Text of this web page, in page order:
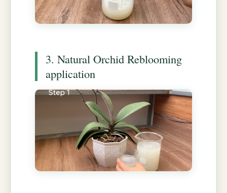
3. Natural Orchid Reblooming
application